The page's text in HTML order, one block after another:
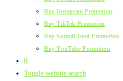
Buy Instagram Promotion
Buy TikTok Promotion
Buy SoundCloud Promotion
Buy YouTube Promotion
0
Toggle website search